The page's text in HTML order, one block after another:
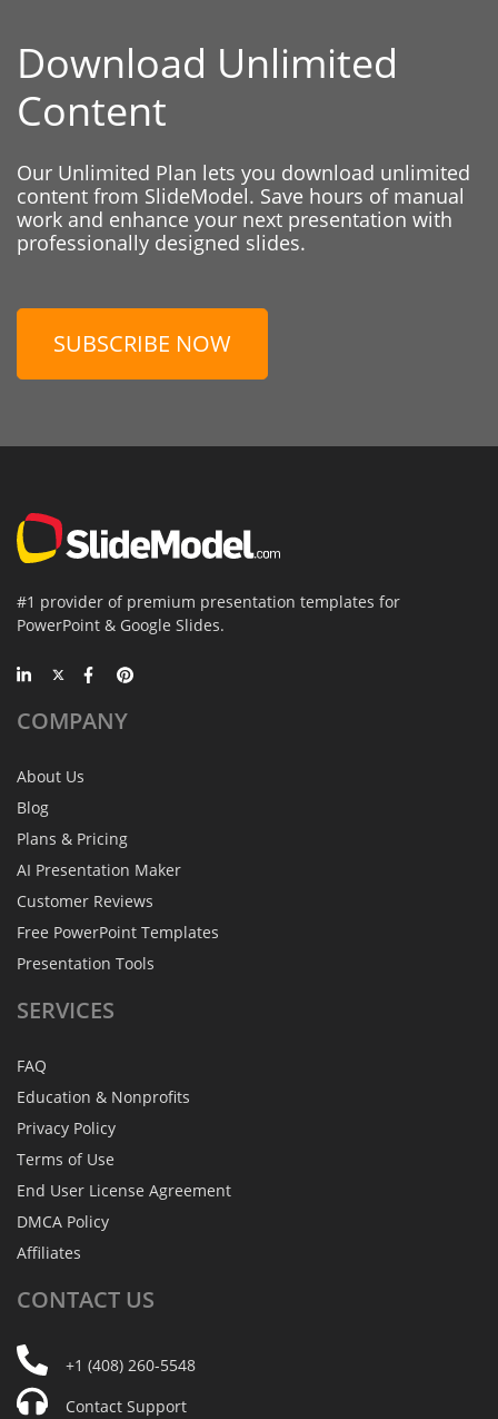
Download Unlimited
Content
Our Unlimited Plan lets you download unlimited
content from SlideModel. Save hours of manual
work and enhance your next presentation with
professionally designed slides.
SUBSCRIBE NOW
#1 provider of premium presentation templates for
PowerPoint & Google Slides.
COMPANY
About Us
Blog
Plans & Pricing
AI Presentation Maker
Customer Reviews
Free PowerPoint Templates
Presentation Tools
SERVICES
FAQ
Education & Nonprofits
Privacy Policy
Terms of Use
End User License Agreement
DMCA Policy
Affiliates
CONTACT US
+1 (408) 260-5548
Contact Support